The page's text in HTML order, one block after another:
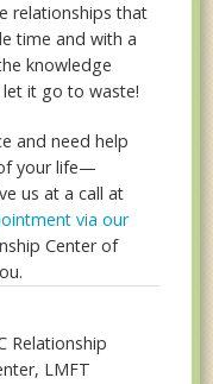
relationships that
time and with a
knowledge
it go to waste!
and need help
your life—
us at a call at
via our
Center of
Relationship
, LMFT